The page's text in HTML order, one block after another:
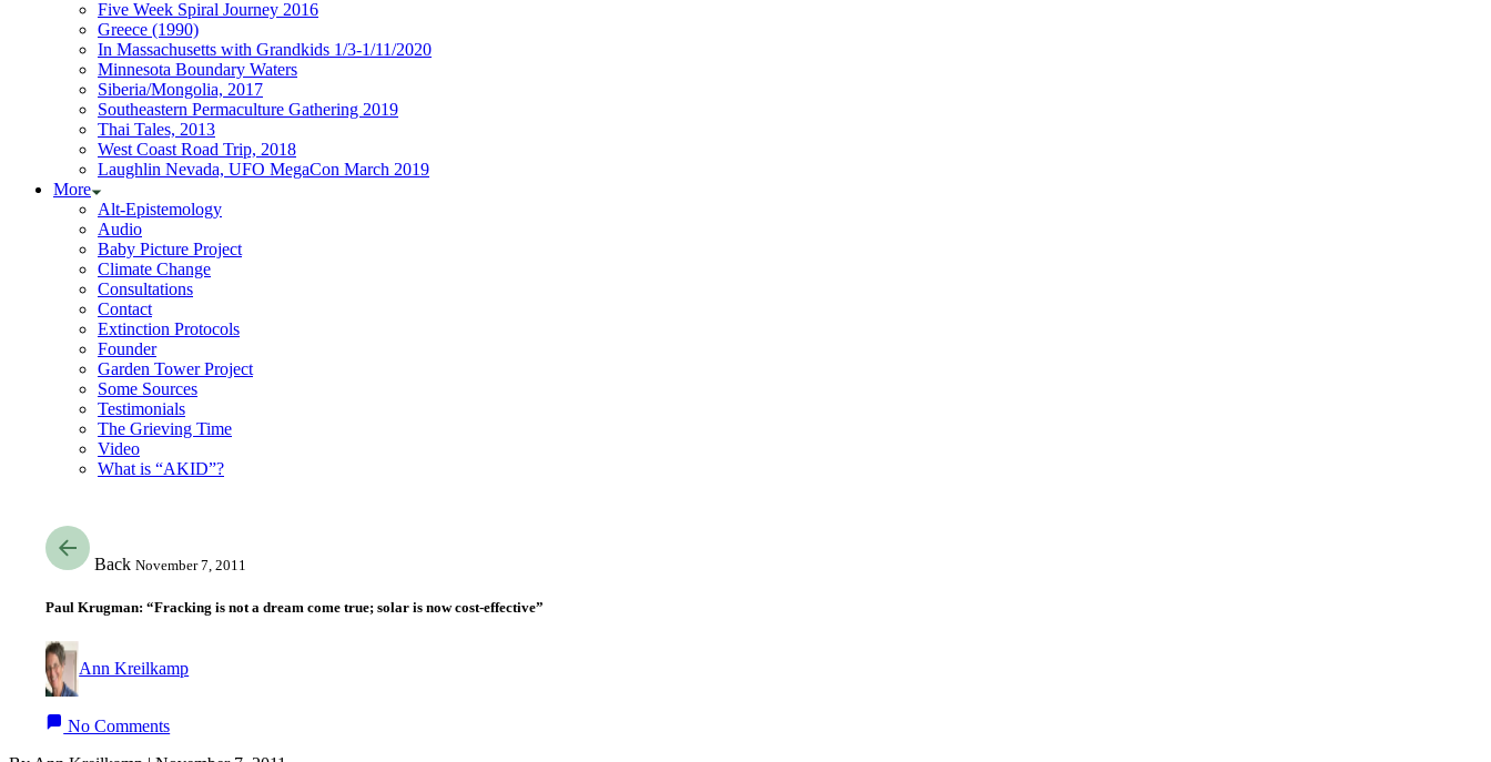
Five Week Spiral Journey 2016
Greece (1990)
In Massachusetts with Grandkids 1/3-1/11/2020
Minnesota Boundary Waters
Siberia/Mongolia, 2017
Southeastern Permaculture Gathering 2019
Thai Tales, 2013
West Coast Road Trip, 2018
Laughlin Nevada, UFO MegaCon March 2019
More
Alt-Epistemology
Audio
Baby Picture Project
Climate Change
Consultations
Contact
Extinction Protocols
Founder
Garden Tower Project
Some Sources
Testimonials
The Grieving Time
Video
What is “AKID”?
Back November 7, 2011
Paul Krugman: “Fracking is not a dream come true; solar is now cost-effective”
Ann Kreilkamp
No Comments